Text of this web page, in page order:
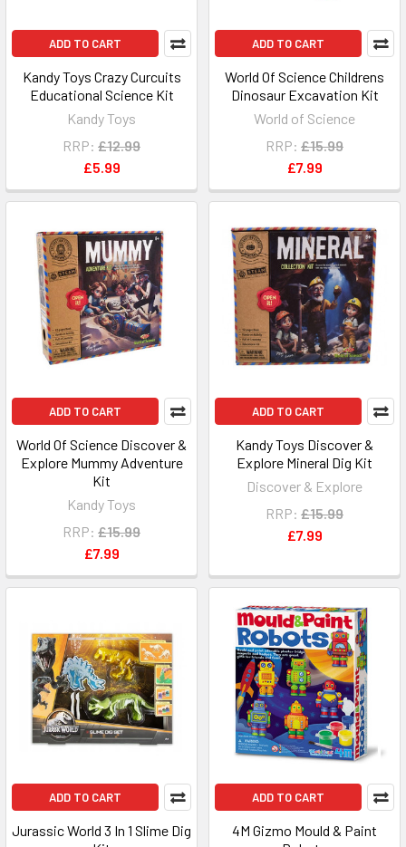
ADD TO CART
Kandy Toys Crazy Curcuits
Educational Science Kit
Kandy Toys
RRP: £12.99
£5.99
ADD TO CART
World Of Science Childrens
Dinosaur Excavation Kit
World of Science
RRP: £15.99
£7.99
ADD TO CART
World Of Science Discover &
Explore Mummy Adventure
Kit
Kandy Toys
RRP: £15.99
£7.99
ADD TO CART
Kandy Toys Discover &
Explore Mineral Dig Kit
Discover & Explore
RRP: £15.99
£7.99
ADD TO CART
Jurassic World 3 In 1 Slime Dig
ADD TO CART
4M Gizmo Mould & Paint